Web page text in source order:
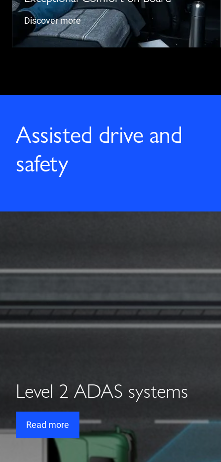
Discover more
Assisted drive and
safety
Level 2 ADAS systems
Read more